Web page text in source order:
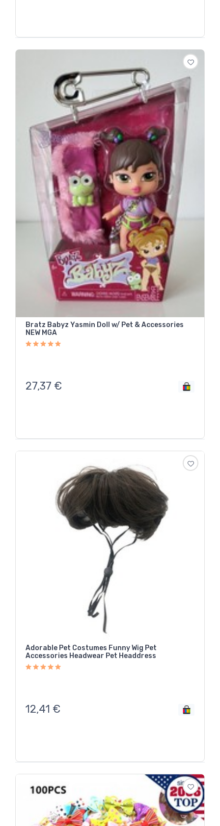
Bratz Babyz Yasmin Doll w/ Pet & Accessories
NEW MGA
27,37 €
Adorable Pet Costumes Funny Wig Pet
Accessories Headwear Pet Headdress
12,41 €